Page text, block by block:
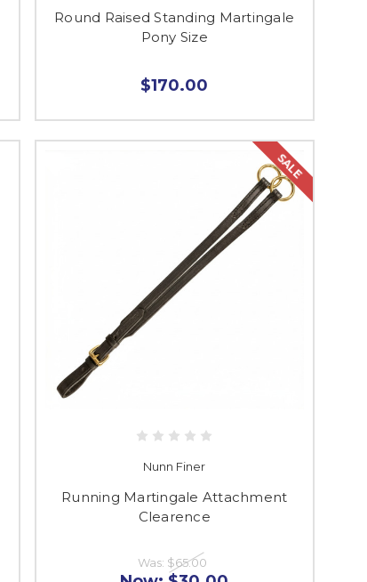
Round Raised Standing Martingale
Pony Size
$170.00
SALE
Nunn Finer
Running Martingale Attachment
Clearence
Was: $65.00